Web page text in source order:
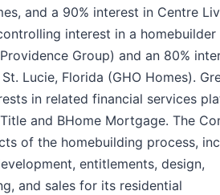
and a 90% interest in Centre
interest in a homebuilder
Group) and an 80%
Lucie, Florida (GHO Homes).
in related financial services
and BHome Mortgage. The
of the homebuilding process,
entitlements, design,
and sales for its residential